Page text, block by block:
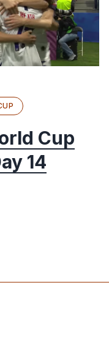
Cup
14